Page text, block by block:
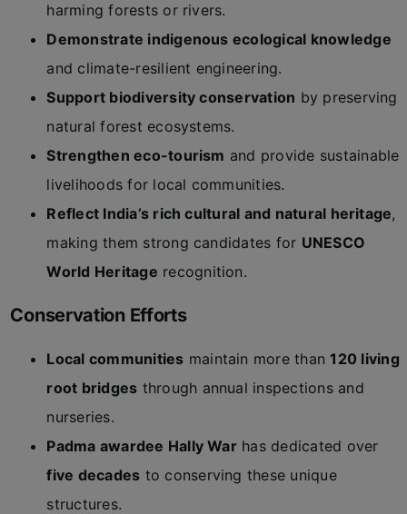
harming forests or rivers.
Demonstrate indigenous ecological knowledge
and climate-resilient engineering.
Support biodiversity conservation by preserving
natural forest ecosystems.
Strengthen eco-tourism and provide sustainable
livelihoods for local communities.
Reflect India’s rich cultural and natural heritage,
making them strong candidates for UNESCO
World Heritage recognition.
Conservation Efforts
Local communities maintain more than120 living
root bridges through annual inspections and
nurseries.
Padma awardee Hally Warhas dedicated over
five decades to conserving these unique
structures.